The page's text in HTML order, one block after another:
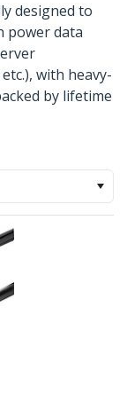
designed to
power data
with heavy-
by lifetime